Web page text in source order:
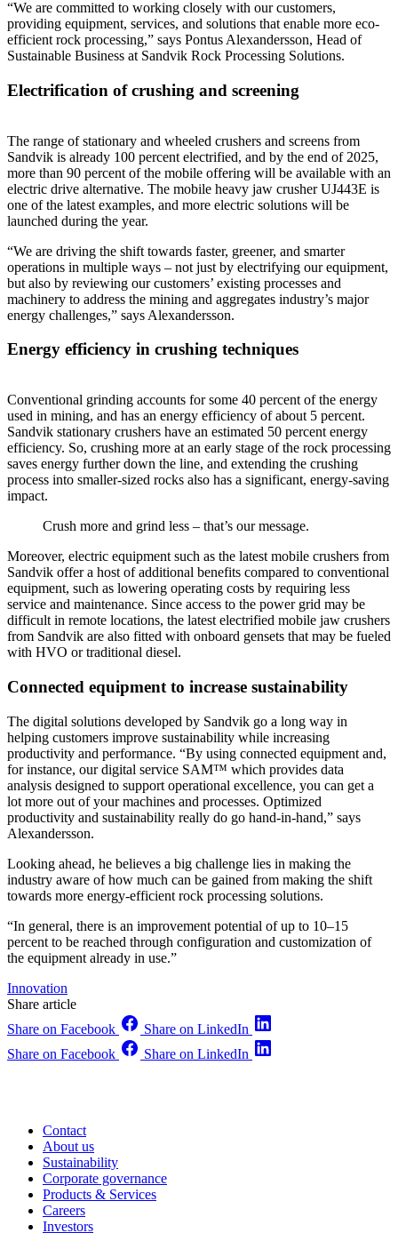
“We are committed to working closely with our customers,
providing equipment, services, and solutions that enable more eco-
efficient rock processing,” says Pontus Alexandersson, Head of
Sustainable Business at Sandvik Rock Processing Solutions.
Electrification of crushing and screening
The range of stationary and wheeled crushers and screens from
Sandvik is already 100 percent electrified, and by the end of 2025,
more than 90 percent of the mobile offering will be available with an
electric drive alternative. The mobile heavy jaw crusher UJ443E is
one of the latest examples, and more electric solutions will be
launched during the year.
“We are driving the shift towards faster, greener, and smarter
operations in multiple ways – not just by electrifying our equipment,
but also by reviewing our customers’ existing processes and
machinery to address the mining and aggregates industry’s major
energy challenges,” says Alexandersson.
Energy efficiency in crushing techniques
Conventional grinding accounts for some 40 percent of the energy
used in mining, and has an energy efficiency of about 5 percent.
Sandvik stationary crushers have an estimated 50 percent energy
efficiency. So, crushing more at an early stage of the rock processing
saves energy further down the line, and extending the crushing
process into smaller-sized rocks also has a significant, energy-saving
impact.
Crush more and grind less – that’s our message.
Moreover, electric equipment such as the latest mobile crushers from
Sandvik offer a host of additional benefits compared to conventional
equipment, such as lowering operating costs by requiring less
service and maintenance. Since access to the power grid may be
difficult in remote locations, the latest electrified mobile jaw crushers
from Sandvik are also fitted with onboard gensets that may be fueled
with HVO or traditional diesel.
Connected equipment to increase sustainability
The digital solutions developed by Sandvik go a long way in
helping customers improve sustainability while increasing
productivity and performance. “By using connected equipment and,
for instance, our digital service SAM™ which provides data
analysis designed to support operational excellence, you can get a
lot more out of your machines and processes. Optimized
productivity and sustainability really do go hand-in-hand,” says
Alexandersson.
Looking ahead, he believes a big challenge lies in making the
industry aware of how much can be gained from making the shift
towards more energy-efficient rock processing solutions.
“In general, there is an improvement potential of up to 10–15
percent to be reached through configuration and customization of
the equipment already in use.”
Innovation
Share article
Share on Facebook
Share on LinkedIn
Share on Facebook
Share on LinkedIn
Contact
About us
Sustainability
Corporate governance
Products & Services
Careers
Investors